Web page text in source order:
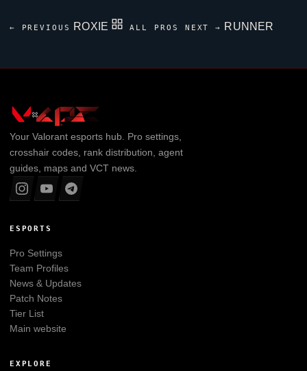
← PREVIOUS ROXIE ALL PROS NEXT → RUNNER
Your Valorantesports hub. Pro settings,
crosshair codes, rank distribution, agent
guides, maps and VCT news.
ESPORTS
Pro Settings
Team Profiles
News & Updates
Patch Notes
Tier List
Main website
EXPLORE